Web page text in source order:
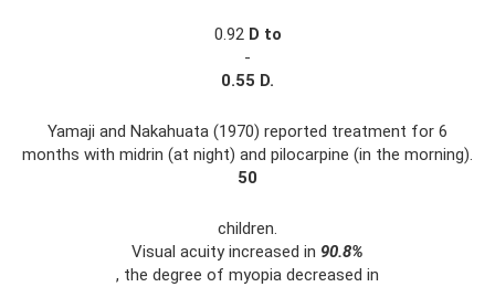
0.92 D to
-
0.55 D.
Yamaji and Nakahuata (1970) reported treatment for 6
months with midrin (at night) and pilocarpine (in the morning).
50
children.
Visual acuity increased in 90.8%
, the degree of myopia decreased in